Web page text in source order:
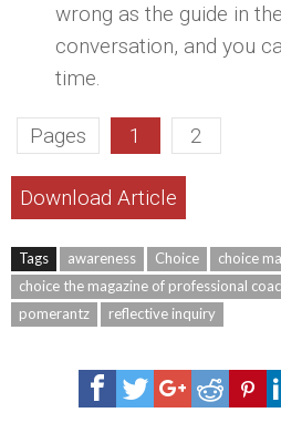
wrong as the guide in
conversation, and you
time.
Pages 1 2
Download Article
Tags awareness Choice
choice
choice the magazine of professional
pomerantz
reflective inquiry